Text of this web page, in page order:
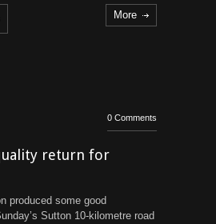
More
0 Comments
return for
produced some good
Sutton 10-kilometre road